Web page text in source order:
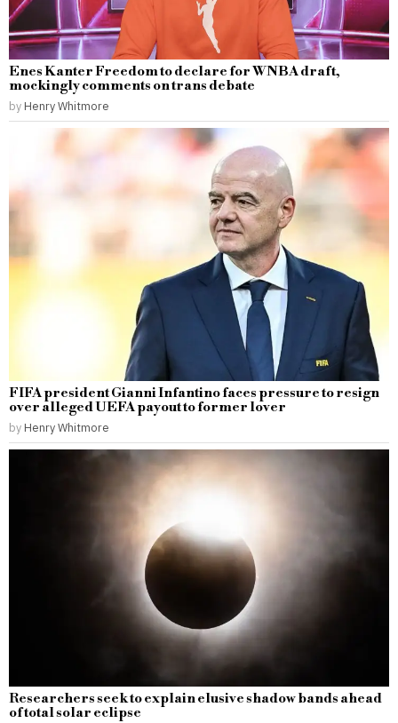
Enes Kanter Freedom to declare for WNBA draft,
mockingly comments on trans debate
by Henry Whitmore
FIFA president Gianni Infantino faces pressure to resign
over alleged UEFA payout to former lover
by Henry Whitmore
Researchers seek to explain elusive shadow bands ahead
of total solar eclipse